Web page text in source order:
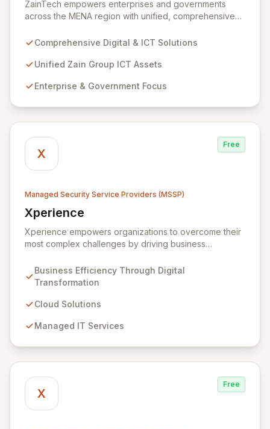
ZainTech empowers enterprises and governments
across the MENA region with unified, comprehensive
extensive assets. We specialize in delivering robust
prevention, detection, and response strategies,
safeguard digital operations and mitigate threats.
remains resilient and operational in an evolving digital
landscape.
Comprehensive Digital & ICT Solutions
Unified Zain Group ICT Assets
Enterprise & Government Focus
X
Free
Managed Security Service Providers (MSSP)
Xperience
View Xperience
Xperience empowers organizations to overcome their
most complex challenges by driving business
transformation solutions. We specialize in cloud,
managed IT, CRM, and ERP services, enhancing
security services provide proactive preparation,
security measures to safeguard your employees,
Business Efficiency Through Digital
Transformation
Cloud Solutions
Managed IT Services
X
Free